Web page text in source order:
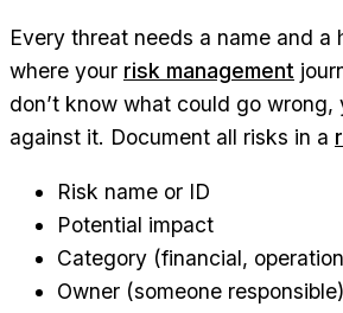
Every threat needs a name and a
where your risk management
don’t know what could go wrong,
against it. Document all risks in a
Risk name or ID
Potential impact
Category (financial,
Owner (someone responsible)